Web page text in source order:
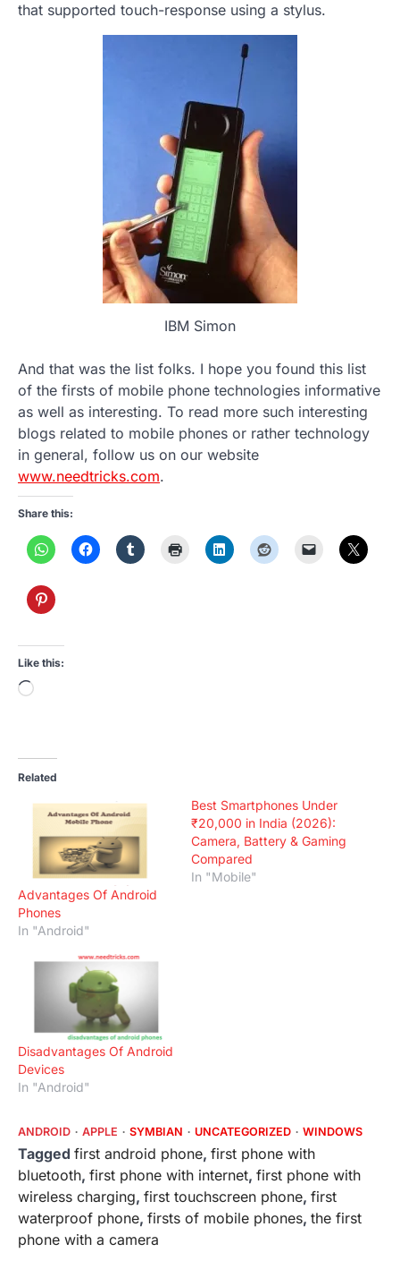
that supported touch-response using a stylus.
IBM Simon
And that was the list folks. I hope you found this list
of the firsts of mobile phone technologies informative
as well as interesting. To read more such interesting
blogs related to mobile phones or rather technology
in general, follow us on our website
www.needtricks.com.
Share this:
Like this:
Loading…
Related
Advantages Of Android
Phones
In "Android"
Best Smartphones Under
₹20,000 in India (2026):
Camera, Battery & Gaming
Compared
In "Mobile"
Disadvantages Of Android
Devices
In "Android"
ANDROID APPLE SYMBIAN UNCATEGORIZED WINDOWS
Tagged first android phone, first phone with
bluetooth, first phone with internet, first phone with
wireless charging, first touchscreen phone, first
waterproof phone, firsts of mobile phones, the first
phone with a camera